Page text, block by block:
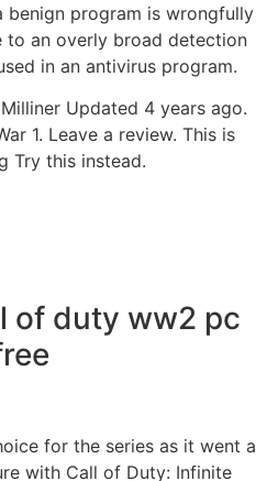
benign program is wrongfully
to an overly broad detection
in an antivirus program.
Updated 4 years ago.
1. Leave a review. This is
Try this instead.
of duty ww2 pc
for the series as it went a
with Call of Duty: Infinite